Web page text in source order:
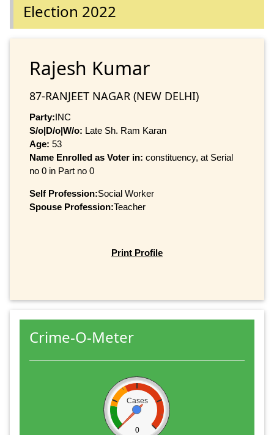
Election 2022
Rajesh Kumar
87-RANJEET NAGAR (NEW DELHI)
Party:INC
S/o|D/o|W/o: Late Sh. Ram Karan
Age: 53
Name Enrolled as Voter in: constituency, at Serial
no 0 in Part no 0
Self Profession:Social Worker
Spouse Profession:Teacher
Print Profile
Crime-O-Meter
Cases
0